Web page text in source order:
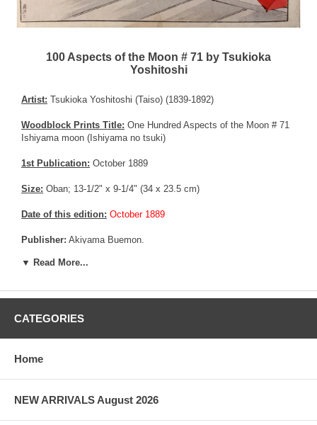
100 Aspects of the Moon # 71 by Tsukioka
Yoshitoshi
Artist: Tsukioka Yoshitoshi (Taiso) (1839-1892)
Woodblock Prints Title: One Hundred Aspects of the Moon # 71
Ishiyama moon (Ishiyama no tsuki)
1st Publication: October 1889
Size: Oban; 13-1/2" x 9-1/4" (34 x 23.5 cm)
Date of this edition: October 1889
Publisher: Akiyama Buemon.
Condition:Backed on an acid free album page, left margin
impression, good overall condition.
More about this print:
"lavender"), sitting at her writing table in Ishiyama Temple, and
looking out over Lake Biwa under a full moon. Yoshitoshi chooses
lake. Murasaki Shikibu is thought to be the author of the world’s
4 is the subject of plate #29.
▼ Read More...
CATEGORIES
Home
NEW ARRIVALS August 2026